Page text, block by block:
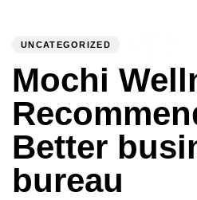
UNCATEGORIZED
Mochi
Better
bureau